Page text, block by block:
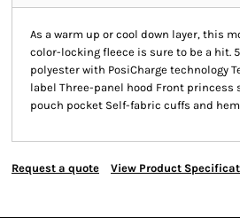
As a warm up or cool down layer, this
color-locking fleece is sure to be a hit.
polyester with PosiCharge technology
label Three-panel hood Front princess
pouch pocket Self-fabric cuffs and
Request a quote View Product